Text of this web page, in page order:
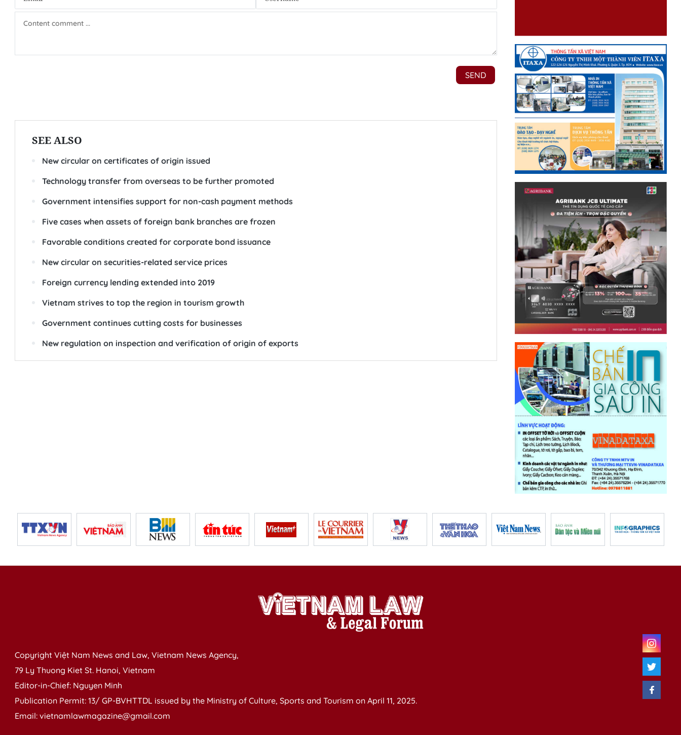
SEE ALSO
New circular on certificates of origin issued
Technology transfer from overseas to be further promoted
Government intensifies support for non-cash payment methods
Five cases when assets of foreign bank branches are frozen
Favorable conditions created for corporate bond issuance
New circular on securities-related service prices
Foreign currency lending extended into 2019
Vietnam strives to top the region in tourism growth
Government continues cutting costs for businesses
New regulation on inspection and verification of origin of exports
Copyright Việt Nam News and Law, Vietnam News Agency,
79 Ly Thuong Kiet St. Hanoi, Vietnam
Editor-in-Chief: Nguyen Minh
Publication Permit: 13/ GP-BVHTTDL issued by the Ministry of Culture, Sports and Tourism on April 11, 2025.
Email: vietnamlawmagazine@gmail.com